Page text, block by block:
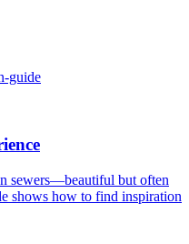
guide
sewers—beautiful but often
shows how to find inspiration